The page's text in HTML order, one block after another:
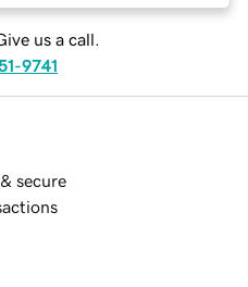
us a call.
9741
secure